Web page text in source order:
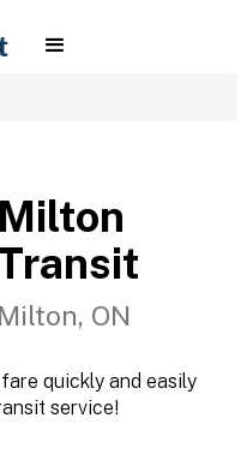
Milton
Milton, ON
quickly and easily
service!